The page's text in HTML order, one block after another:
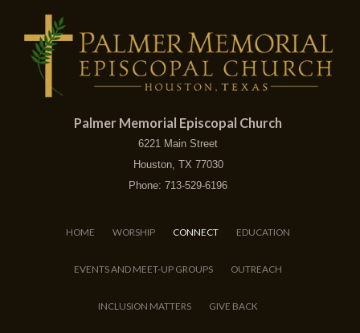
Palmer Memorial Episcopal Church
6221 Main Street
Houston, TX 77030
Phone: 713-529-6196
HOME WORSHIP CONNECT EDUCATION
EVENTS AND MEET-UP GROUPS OUTREACH
INCLUSION MATTERS GIVE BACK